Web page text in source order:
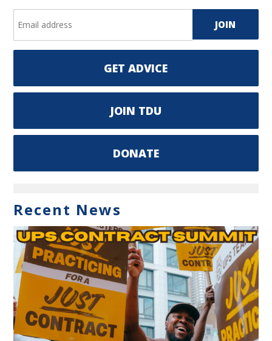
GET ADVICE
JOIN TDU
DONATE
Recent News